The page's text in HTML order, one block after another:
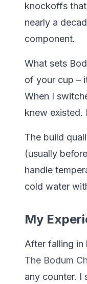
knockoffs
nearly a
component.
What sets
of your cup –
When I
knew existed.
The build
(usually
handle
cold water
My
After falling in
The Bodum
any counter. I